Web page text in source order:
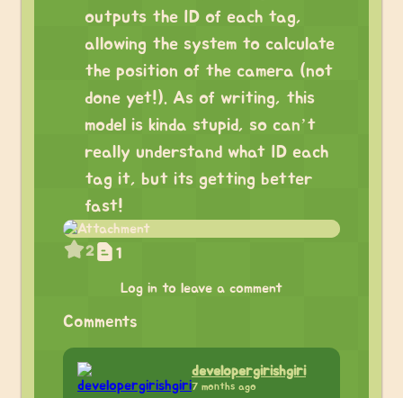
outputs the ID of each tag,
allowing the system to calculate
the position of the camera (not
done yet!). As of writing, this
model is kinda stupid, so can’t
really understand what ID each
tag it, but its getting better
fast!
2 1
Log in to leave a comment
Comments
developergirishgiri
7 months ago